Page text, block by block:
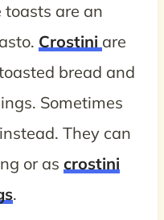
are an
Crostini are
bread and
Sometimes
They can
or as crostini
.